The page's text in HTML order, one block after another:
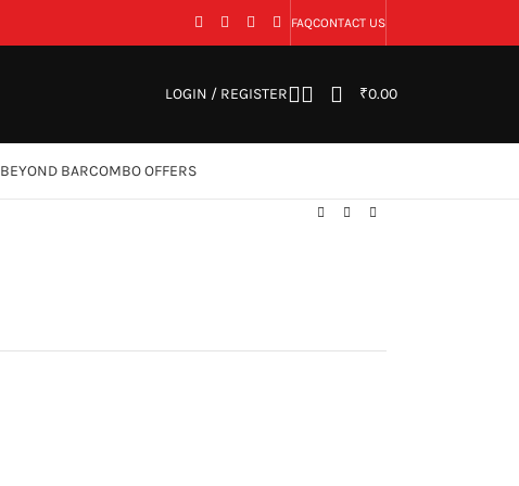
FAQCONTACT US
LOGIN / REGISTER ₹0.00
BEYOND BARCOMBO OFFERS